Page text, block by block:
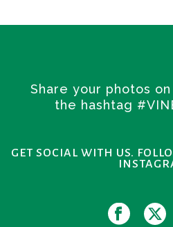
Share your photos
the hashtag
GET SOCIAL WITH US.